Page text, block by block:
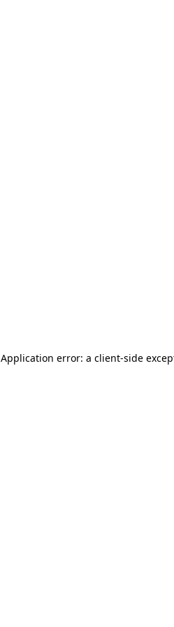
Application error: a client-side